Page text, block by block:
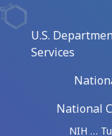
U.S.
Services
National
NIH …